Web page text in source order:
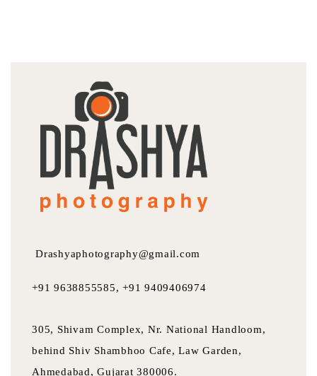
Drashyaphotography@gmail.com
+91 9638855585, +91 9409406974
305, Shivam Complex, Nr. National Handloom,
behind Shiv Shambhoo Cafe, Law Garden,
Ahmedabad, Gujarat 380006.